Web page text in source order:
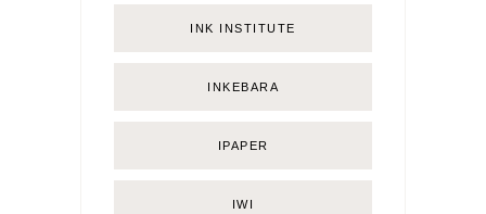
INK INSTITUTE
INKEBARA
IPAPER
IWI